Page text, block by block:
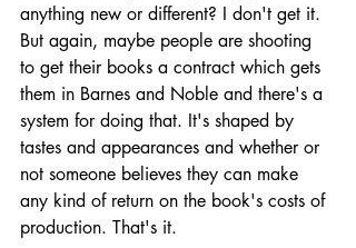
anything new or different? I don't get it.
But again, maybe people are shooting
to get their books a contract which gets
them in Barnes and Noble and there's a
system for doing that. It's shaped by
tastes and appearances and whether or
not someone believes they can make
any kind of return on the book's costs of
production. That's it.